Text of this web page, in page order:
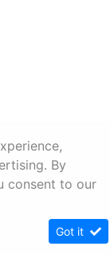
By
consent to our
Got it